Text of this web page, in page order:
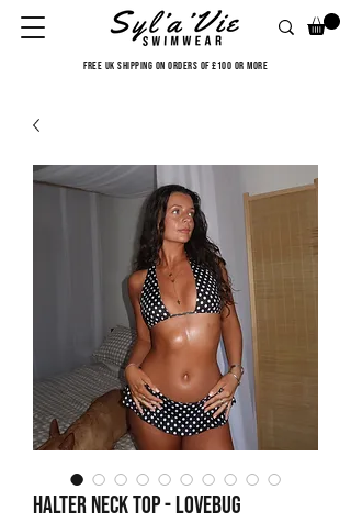
FREE UK SHIPPING ON ORDERS OF £100 OR MORE
Halter Neck Top - Lovebug